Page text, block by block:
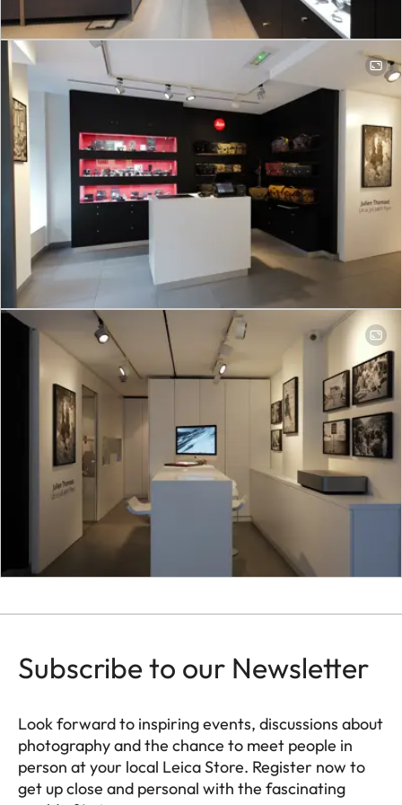
Subscribe to our Newsletter
Look forward to inspiring events, discussions about
photography and the chance to meet people in
person at your local Leica Store. Register now to
get up close and personal with the fascinating